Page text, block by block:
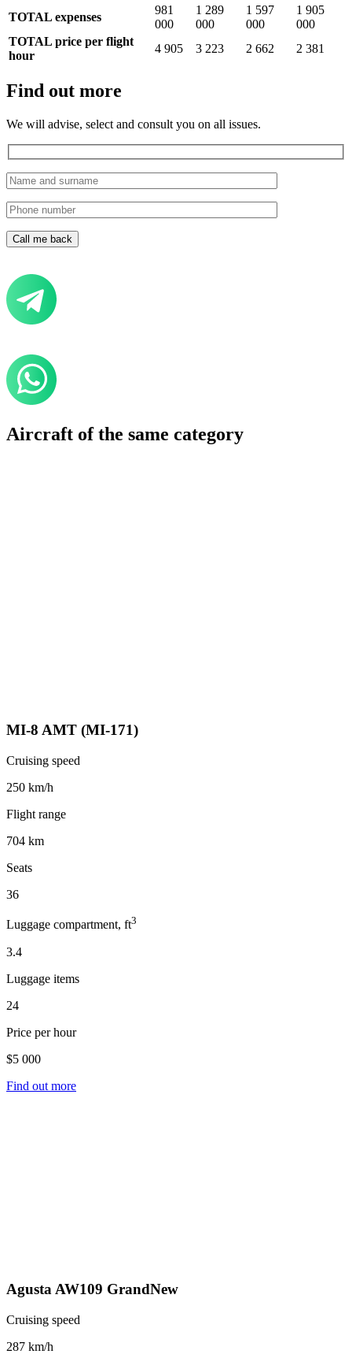
TOTAL expenses
981
000
1 289
000
1 597
000
1 905
000
TOTAL price per flight
hour
4 905 3 223 2 662 2 381
Find out more
We will advise, select and consult you on all issues.
Aircraft of the same category
MI-8 AMT (MI-171)
Cruising speed
250 km/h
Flight range
704 km
Seats
36
Luggage compartment, ft3
3.4
Luggage items
24
Price per hour
$5 000
Find out more
Agusta AW109 GrandNew
Cruising speed
287 km/h